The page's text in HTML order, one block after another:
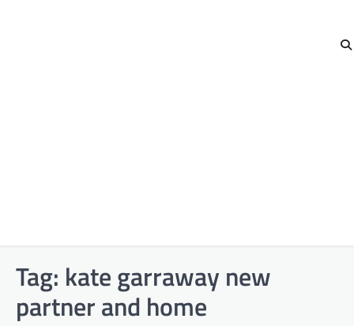
Tag: kate garraway new
partner and home